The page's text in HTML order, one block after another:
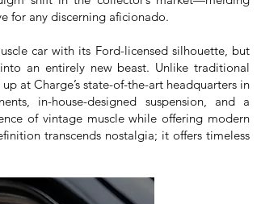
for any discerning aficionado.
car with its Ford-licensed silhouette, but
an entirely new beast. Unlike traditional
at Charge’s state-of-the-art headquarters in
in-house-designed suspension, and a
of vintage muscle while offering modern
transcends nostalgia; it offers timeless